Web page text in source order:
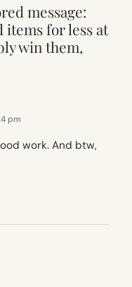
message:
items for less at
win them,
pm
work. And btw,